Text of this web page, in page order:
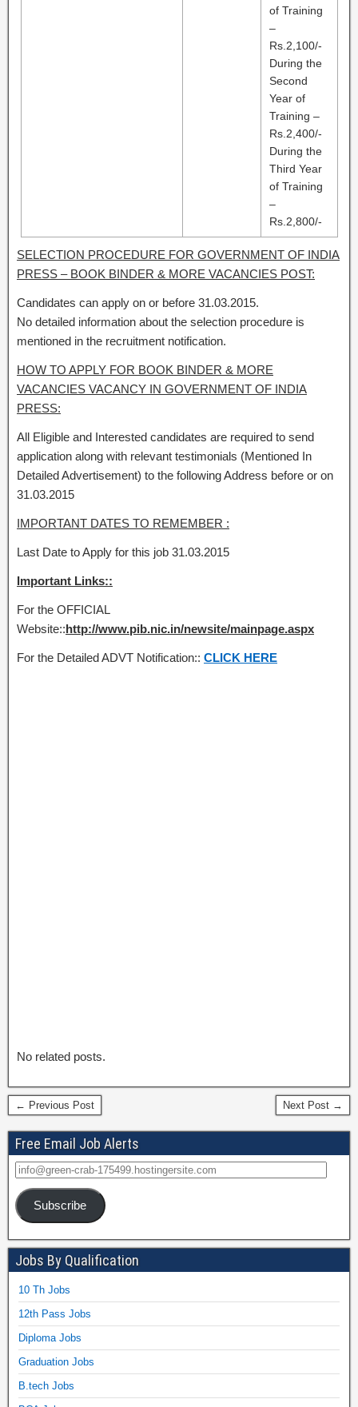
of Training
–
Rs.2,100/-
During the
Second
Year of
Training –
Rs.2,400/-
During the
Third Year
of Training
–
Rs.2,800/-
SELECTION PROCEDURE FOR GOVERNMENT OF INDIA
PRESS – BOOK BINDER & MORE VACANCIES POST:
Candidates can apply on or before 31.03.2015.
No detailed information about the selection procedure is
mentioned in the recruitment notification.
HOW TO APPLY FOR BOOK BINDER & MORE
VACANCIES VACANCY IN GOVERNMENT OF INDIA
PRESS:
All Eligible and Interested candidates are required to send
application along with relevant testimonials (Mentioned In
Detailed Advertisement) to the following Address before or on
31.03.2015
IMPORTANT DATES TO REMEMBER :
Last Date to Apply for this job 31.03.2015
Important Links::
For the OFFICIAL
Website::http://www.pib.nic.in/newsite/mainpage.aspx
For the Detailed ADVT Notification:: CLICK HERE
No related posts.
← Previous Post Next Post →
Free Email Job Alerts
Subscribe
Jobs By Qualification
10 Th Jobs
12th Pass Jobs
Diploma Jobs
Graduation Jobs
B.tech Jobs